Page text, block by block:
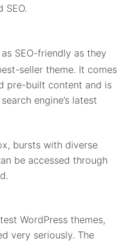
SEO.
SEO-friendly as they
seller theme. It comes
pre-built content and is
engine’s latest
bursts with diverse
be accessed through
WordPress themes,
very seriously. The